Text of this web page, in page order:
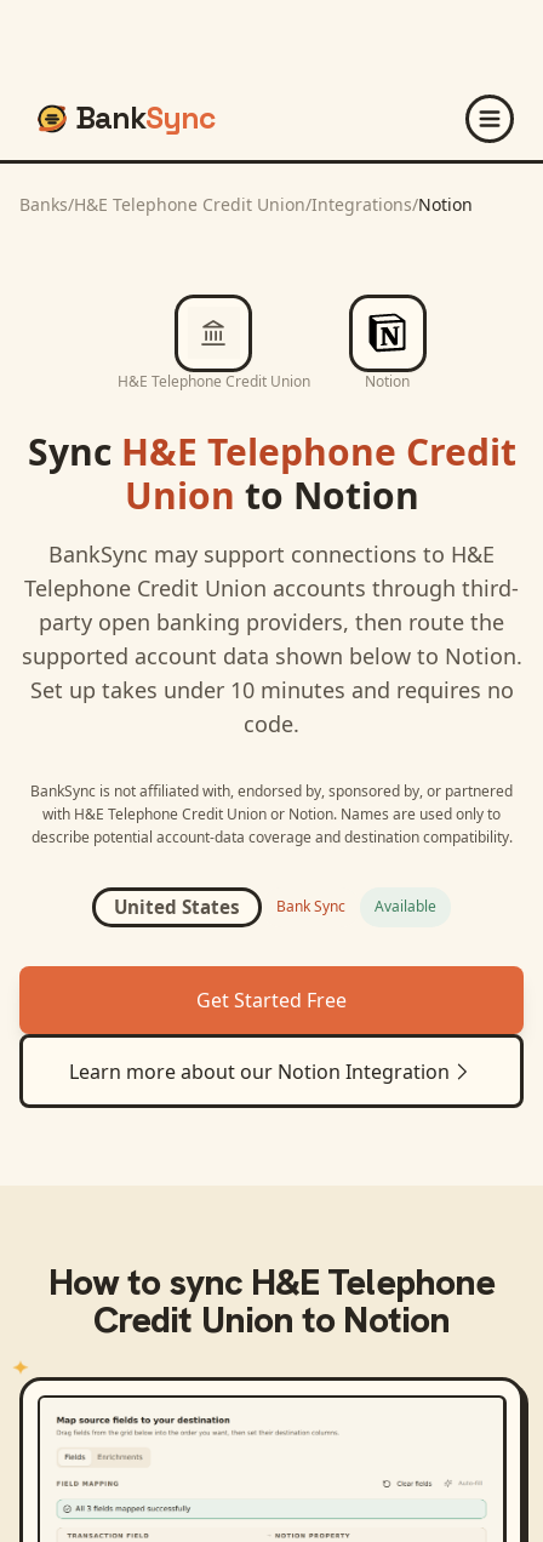
BankSync
Banks/H&E Telephone Credit Union/Integrations/Notion
H&E Telephone Credit Union Notion
Sync H&E Telephone Credit
Union to Notion
BankSync may support connections to H&E
Telephone Credit Union accounts through third-
party open banking providers, then route the
supported account data shown below to Notion.
Set up takes under 10 minutes and requires no
code.
BankSync is not affiliated with, endorsed by, sponsored by, or partnered
with H&E Telephone Credit Unionor Notion. Names are used only to
describe potential account-data coverage and destination compatibility.
United States Bank Sync Available
Get Started Free
Learn more about our Notion Integration
How to sync H&E Telephone
Credit Union to Notion